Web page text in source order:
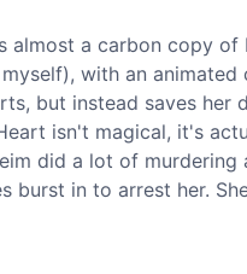
almost a carbon copy
with an
but instead saves
isn't magical, it's
did a lot of
burst in to arrest her.